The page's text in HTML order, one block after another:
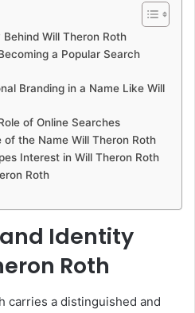
Will Theron Roth
a Popular Search
Branding in a Name Like Will
of Online Searches
the Name Will Theron Roth
Interest in Will Theron Roth
Roth
Identity
Roth
carries a distinguished and